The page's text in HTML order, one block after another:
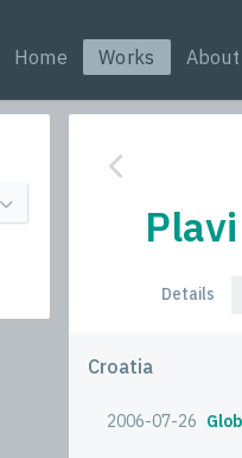
Home Works About
Details
Croatia
2006-07-26